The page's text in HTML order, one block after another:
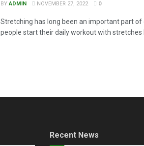
BY ADMIN NOVEMBER 27, 2022 0
Stretching has long been an important part of
people start their daily workout with stretches
Recent News